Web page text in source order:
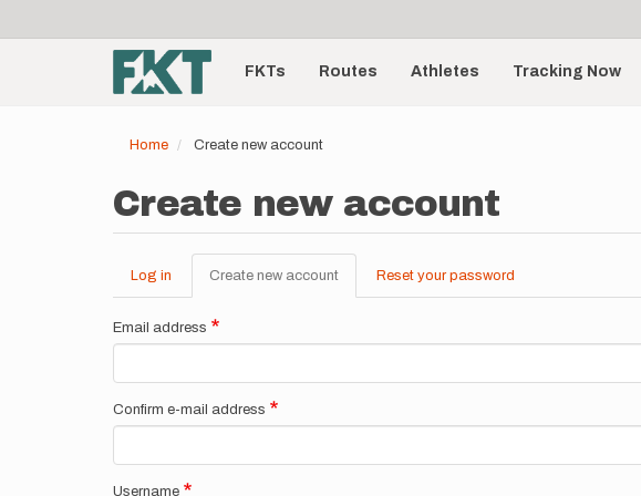
account
menu
Main
navigationFKTs Routes Athletes Tracking Now
Home Create new account
Create new account
Primary
tabs
Log in Create new account (active
tab)
Reset your password
Email address
Confirm e-mail address
Username